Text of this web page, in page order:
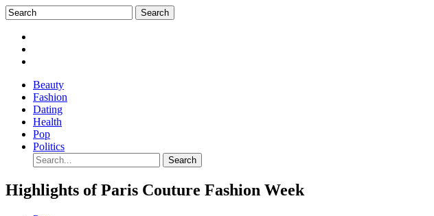
Beauty
Fashion
Dating
Health
Pop
Politics
Highlights of Paris Couture Fashion Week